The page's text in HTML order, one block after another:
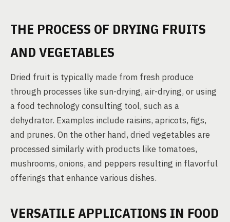
THE PROCESS OF DRYING FRUITS
AND VEGETABLES
Dried fruit is typically made from fresh produce
through processes like sun-drying, air-drying, or using
a food technology consulting tool, such as a
dehydrator. Examples include raisins, apricots, figs,
and prunes. On the other hand, dried vegetables are
processed similarly with products like tomatoes,
mushrooms, onions, and peppers resulting in flavorful
offerings that enhance various dishes.
VERSATILE APPLICATIONS IN FOOD